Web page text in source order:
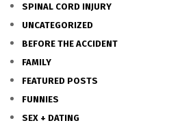
SPINAL CORD INJURY
UNCATEGORIZED
BEFORE THE ACCIDENT
FAMILY
FEATURED POSTS
FUNNIES
SEX + DATING